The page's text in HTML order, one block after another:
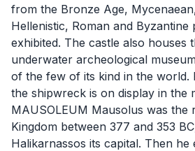
from the Bronze Age,
Hellenistic, Roman and Byzantine
exhibited. The castle also houses
underwater archeological
of the few of its kind in the world.
the shipwreck is on display in the
MAUSOLEUM Mausolus was the
Kingdom between 377 and 353
Halikarnassos its capital. Then he